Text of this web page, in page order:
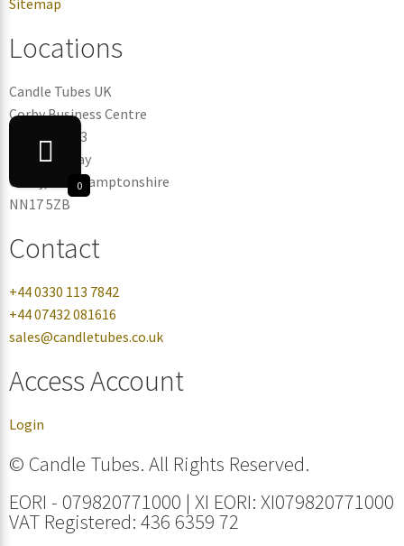
Sitemap
Locations
Candle Tubes UK
Corby Business Centre
Warehouse 3
Eismann Way
Corby, Northamptonshire
NN17 5ZB
Contact
+44 0330 113 7842
+44 07432 081616
sales@candletubes.co.uk
Access Account
Login
© Candle Tubes. All Rights Reserved.
EORI - 079820771000 | XI EORI: XI079820771000
VAT Registered: 436 6359 72
0